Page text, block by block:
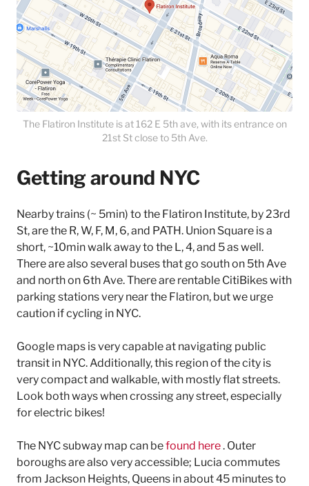
The Flatiron Institute is at 162 E 5th ave, with its entrance on
21st St close to 5th Ave.
Getting around NYC
Nearby trains (~ 5min) to the Flatiron Institute, by 23rd
St, are the R, W, F, M, 6, and PATH. Union Square is a
short, ~10min walk away to the L, 4, and 5 as well.
There are also several buses that go south on 5th Ave
and north on 6th Ave. There are rentable CitiBikes with
parking stations very near the Flatiron, but we urge
caution if cycling in NYC.
Google maps is very capable at navigating public
transit in NYC. Additionally, this region of the city is
very compact and walkable, with mostly flat streets.
Look both ways when crossing any street, especially
for electric bikes!
The NYC subway map can befound here. Outer
boroughs are also very accessible; Lucia commutes
from Jackson Heights, Queens in about 45 minutes to